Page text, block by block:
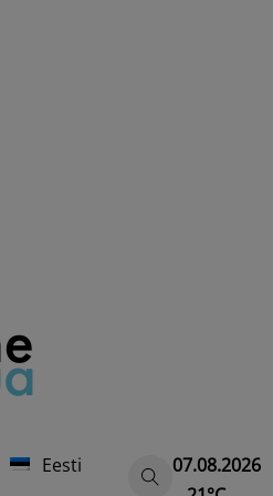
Eesti
07.08.2026